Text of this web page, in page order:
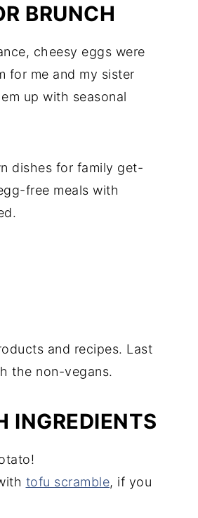
BRUNCH
cheesy eggs were
for me and my sister
up with seasonal
dishes for family get-
free meals with
and recipes. Last
the non-vegans.
INGREDIENTS
tofu scramble, if you